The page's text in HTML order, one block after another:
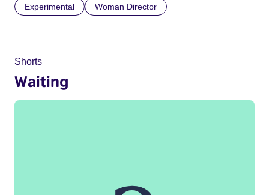
Experimental Woman Director
Shorts
Waiting